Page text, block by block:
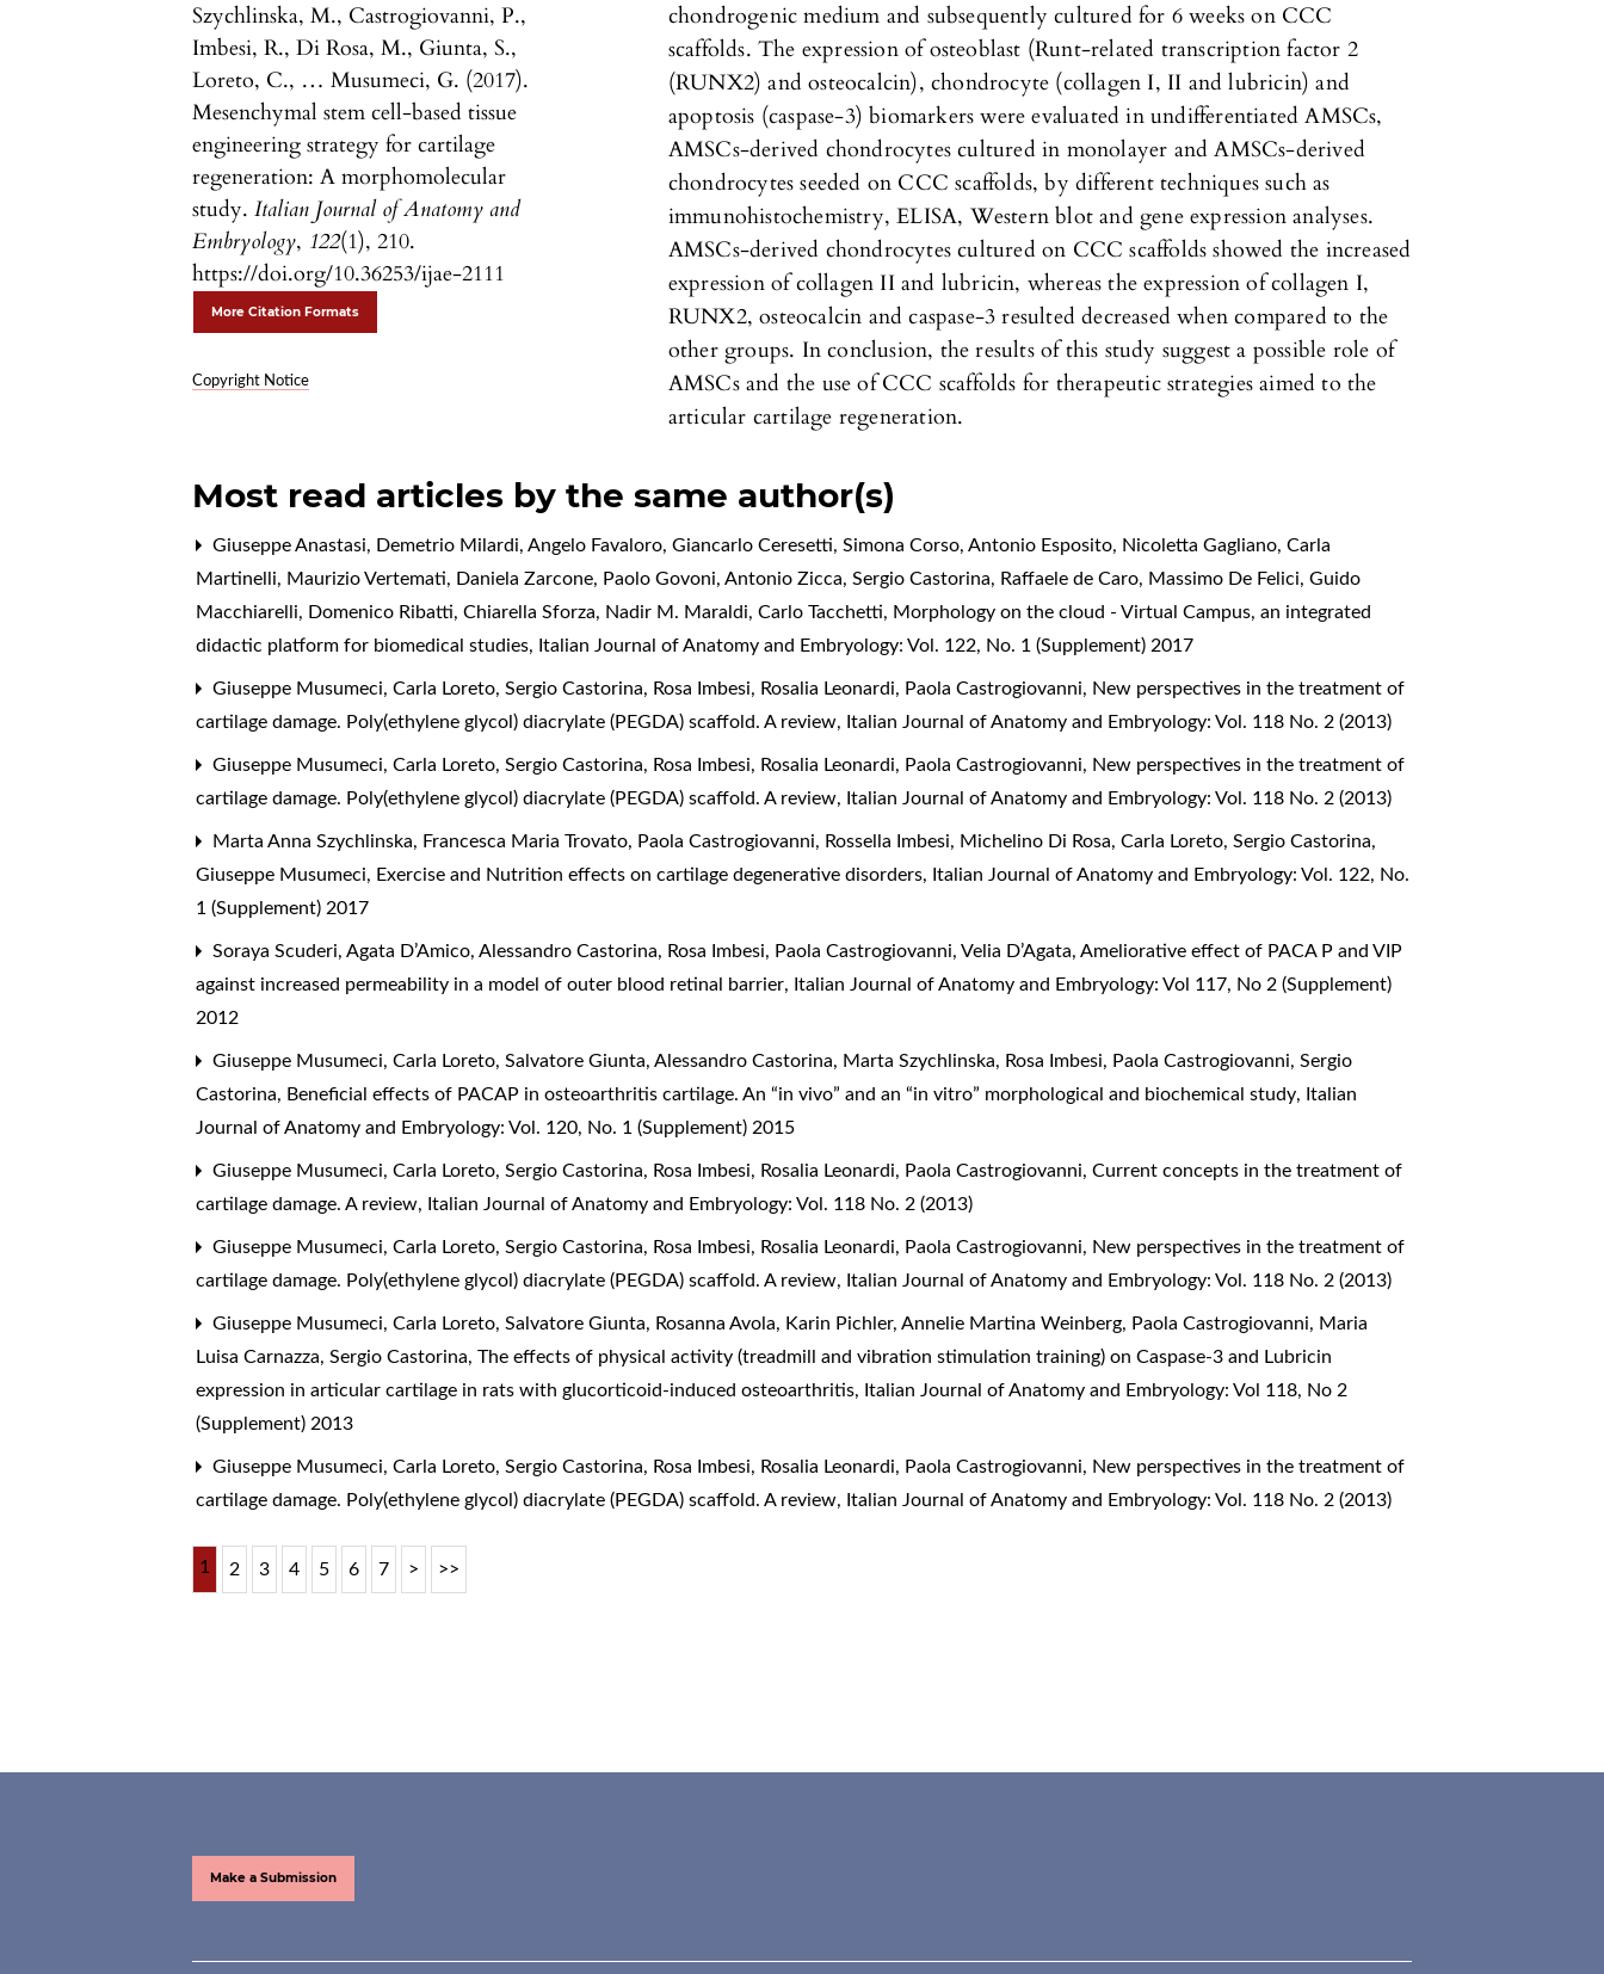
Szychlinska, M., Castrogiovanni, P.,
Imbesi, R., Di Rosa, M., Giunta, S.,
Loreto, C., … Musumeci, G. (2017).
Mesenchymal stem cell-based tissue
engineering strategy for cartilage
regeneration: A morphomolecular
study.Italian Journal of Anatomy and
Embryology, 122(1), 210.
https://doi.org/10.36253/ijae-2111
More Citation Formats
Copyright Notice
chondrogenic medium and subsequently cultured for 6 weeks on CCC
scaffolds. The expression of osteoblast (Runt-related transcription factor 2
(RUNX2) and osteocalcin), chondrocyte (collagen I, II and lubricin) and
apoptosis (caspase-3) biomarkers were evaluated in undifferentiated AMSCs,
AMSCs-derived chondrocytes cultured in monolayer and AMSCs-derived
chondrocytes seeded on CCC scaffolds, by different techniques such as
immunohistochemistry, ELISA, Western blot and gene expression analyses.
AMSCs-derived chondrocytes cultured on CCC scaffolds showed the increased
expression of collagen II and lubricin, whereas the expression of collagen I,
RUNX2, osteocalcin and caspase-3 resulted decreased when compared to the
other groups. In conclusion, the results of this study suggest a possible role of
AMSCs and the use of CCC scaffolds for therapeutic strategies aimed to the
articular cartilage regeneration.
Most read articles by the same author(s)
Giuseppe Anastasi, Demetrio Milardi, Angelo Favaloro, Giancarlo Ceresetti, Simona Corso, Antonio Esposito, Nicoletta Gagliano, Carla
Martinelli, Maurizio Vertemati, Daniela Zarcone, Paolo Govoni, Antonio Zicca, Sergio Castorina, Raffaele de Caro, Massimo De Felici, Guido
Macchiarelli, Domenico Ribatti, Chiarella Sforza, Nadir M. Maraldi, Carlo Tacchetti, Morphology on the cloud - Virtual Campus, an integrated
didactic platform for biomedical studies, Italian Journal of Anatomy and Embryology: Vol. 122, No. 1 (Supplement) 2017
Giuseppe Musumeci, Carla Loreto, Sergio Castorina, Rosa Imbesi, Rosalia Leonardi, Paola Castrogiovanni, New perspectives in the treatment of
cartilage damage. Poly(ethylene glycol) diacrylate (PEGDA) scaffold. A review, Italian Journal of Anatomy and Embryology: Vol. 118 No. 2 (2013)
Giuseppe Musumeci, Carla Loreto, Sergio Castorina, Rosa Imbesi, Rosalia Leonardi, Paola Castrogiovanni, New perspectives in the treatment of
cartilage damage. Poly(ethylene glycol) diacrylate (PEGDA) scaffold. A review, Italian Journal of Anatomy and Embryology: Vol. 118 No. 2 (2013)
Marta Anna Szychlinska, Francesca Maria Trovato, Paola Castrogiovanni, Rossella Imbesi, Michelino Di Rosa, Carla Loreto, Sergio Castorina,
Giuseppe Musumeci, Exercise and Nutrition effects on cartilage degenerative disorders, Italian Journal of Anatomy and Embryology: Vol. 122, No.
1 (Supplement) 2017
Soraya Scuderi, Agata D’Amico, Alessandro Castorina, Rosa Imbesi, Paola Castrogiovanni, Velia D’Agata,Ameliorative effect of PACA P and VIP
against increased permeability in a model of outer blood retinal barrier, Italian Journal of Anatomy and Embryology: Vol 117, No 2 (Supplement)
2012
Giuseppe Musumeci, Carla Loreto, Salvatore Giunta, Alessandro Castorina, Marta Szychlinska, Rosa Imbesi, Paola Castrogiovanni, Sergio
Castorina, Beneficial effects of PACAP in osteoarthritis cartilage. An “in vivo” and an “in vitro” morphological and biochemical study, Italian
Journal of Anatomy and Embryology: Vol. 120, No. 1 (Supplement) 2015
Giuseppe Musumeci, Carla Loreto, Sergio Castorina, Rosa Imbesi, Rosalia Leonardi, Paola Castrogiovanni,Current concepts in the treatment of
cartilage damage. A review, Italian Journal of Anatomy and Embryology: Vol. 118 No. 2 (2013)
Giuseppe Musumeci, Carla Loreto, Sergio Castorina, Rosa Imbesi, Rosalia Leonardi, Paola Castrogiovanni, New perspectives in the treatment of
cartilage damage. Poly(ethylene glycol) diacrylate (PEGDA) scaffold. A review, Italian Journal of Anatomy and Embryology: Vol. 118 No. 2 (2013)
Giuseppe Musumeci, Carla Loreto, Salvatore Giunta, Rosanna Avola, Karin Pichler, Annelie Martina Weinberg, Paola Castrogiovanni, Maria
Luisa Carnazza, Sergio Castorina,The effects of physical activity (treadmill and vibration stimulation training) on Caspase-3 and Lubricin
expression in articular cartilage in rats with glucorticoid-induced osteoarthritis, Italian Journal of Anatomy and Embryology: Vol 118, No 2
(Supplement) 2013
Giuseppe Musumeci, Carla Loreto, Sergio Castorina, Rosa Imbesi, Rosalia Leonardi, Paola Castrogiovanni, New perspectives in the treatment of
cartilage damage. Poly(ethylene glycol) diacrylate (PEGDA) scaffold. A review, Italian Journal of Anatomy and Embryology: Vol. 118 No. 2 (2013)
1 2 3 4 5 6 7 > >>
Make a Submission